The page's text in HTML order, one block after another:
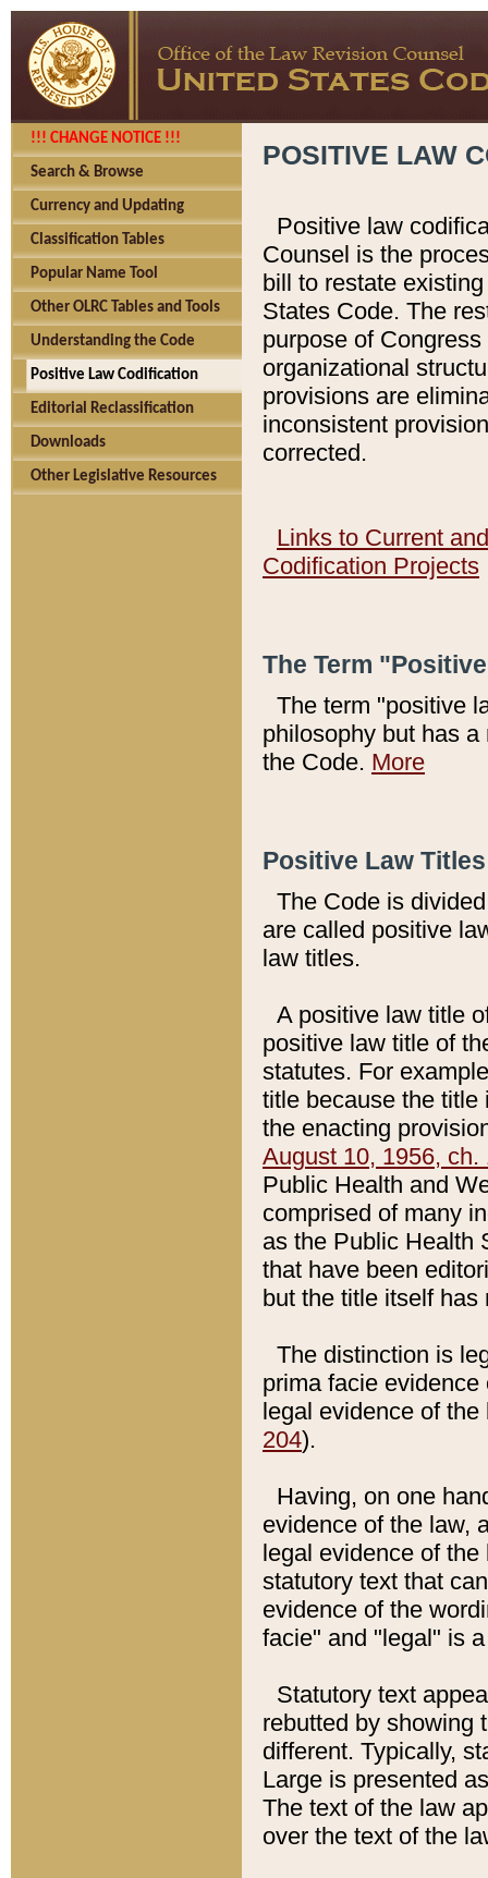
!!! CHANGE NOTICE !!!
Search & Browse
Currency and Updating
Classification Tables
Popular Name Tool
Other OLRC Tables and Tools
Understanding the Code
Positive Law Codification
Editorial Reclassification
Downloads
Other Legislative Resources
POSITIVE LAW
Positive law
Counsel is the
bill to restate
States Code. The
purpose of
organizational
provisions are
inconsistent
corrected.
Links to Current
Codification Projects
The Term
The term "positive
philosophy but has
the Code. More
Positive Law
The Code is
are called positive
law titles.
A positive law title
positive law title of
statutes. For
title because the title
the enacting
August 10, 1956, ch.
Public Health and
comprised of many
as the Public Health
that have been
but the title itself
The distinction is
prima facie
legal evidence of
204).
Having, on one
evidence of the law,
legal evidence of
statutory text that
evidence of the
facie" and "legal" is
Statutory text
rebutted by showing
different. Typically,
Large is presented
The text of the law
over the text of the